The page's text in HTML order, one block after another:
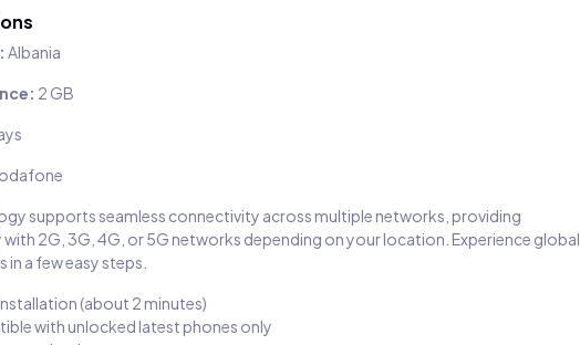
Albania
2 GB
supports seamless connectivity across multiple networks, providing
2G, 3G, 4G, or 5G networks depending on your location. Experience global
in a few easy steps.
(about 2 minutes)
with unlocked latest phones only